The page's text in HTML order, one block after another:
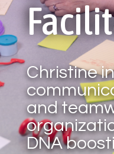
Christine
and
DNA